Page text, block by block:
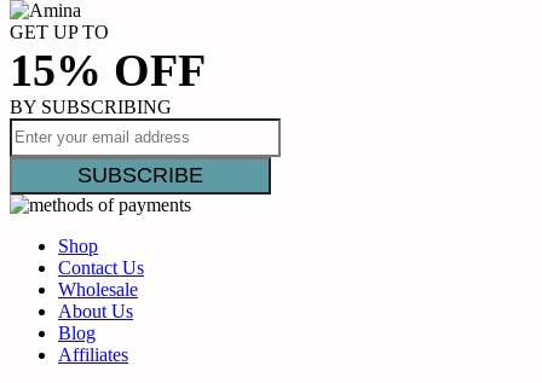
GET UP TO
15% OFF
BY SUBSCRIBING
Shop
Contact Us
Wholesale
About Us
Blog
Affiliates